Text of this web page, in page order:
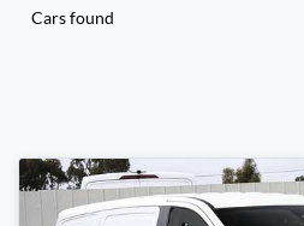
Cars found